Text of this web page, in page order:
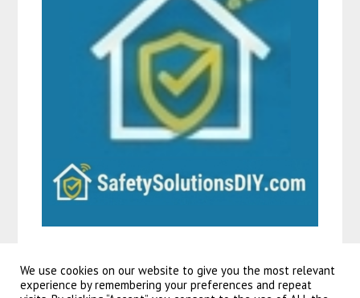
We use cookies on our website to give you the most relevant
experience by remembering your preferences and repeat